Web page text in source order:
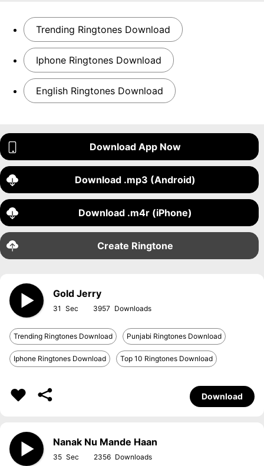
Trending Ringtones Download
Iphone Ringtones Download
English Ringtones Download
Download App Now
Download .mp3 (Android)
Download .m4r (iPhone)
Create Ringtone
Gold Jerry
31 3957
Trending Ringtones Download Punjabi Ringtones Download
Iphone Ringtones Download Top 10 Ringtones Download
Download
Nanak Nu Mande Haan
35 2356